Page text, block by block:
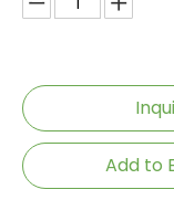
Add to